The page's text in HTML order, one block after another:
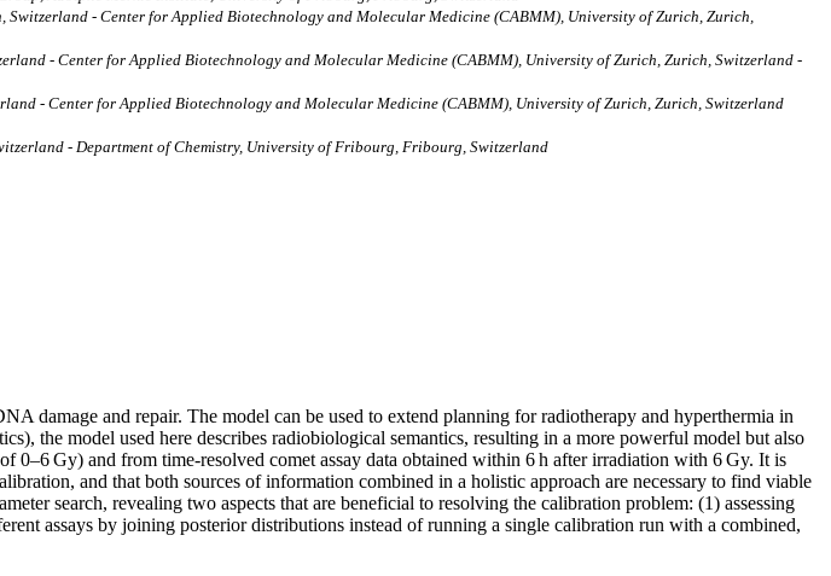
- Center for Applied Biotechnology and Molecular Medicine (CABMM), University of Zurich, Zurich,
- Center for Applied Biotechnology and Molecular Medicine (CABMM), University of Zurich, Zurich, Switzerland -
- Center for Applied Biotechnology and Molecular Medicine (CABMM), University of Zurich, Zurich, Switzerland
- Department of Chemistry, University of Fribourg, Fribourg, Switzerland
damage and repair. The model can be used to extend planning for radiotherapy and hyperthermia in
the model used here describes radiobiological semantics, resulting in a more powerful model but also
0–6 Gy) and from time-resolved comet assay data obtained within 6 h after irradiation with 6 Gy. It is
and that both sources of information combined in a holistic approach are necessary to find viable
search, revealing two aspects that are beneficial to resolving the calibration problem: (1) assessing
assays by joining posterior distributions instead of running a single calibration run with a combined,